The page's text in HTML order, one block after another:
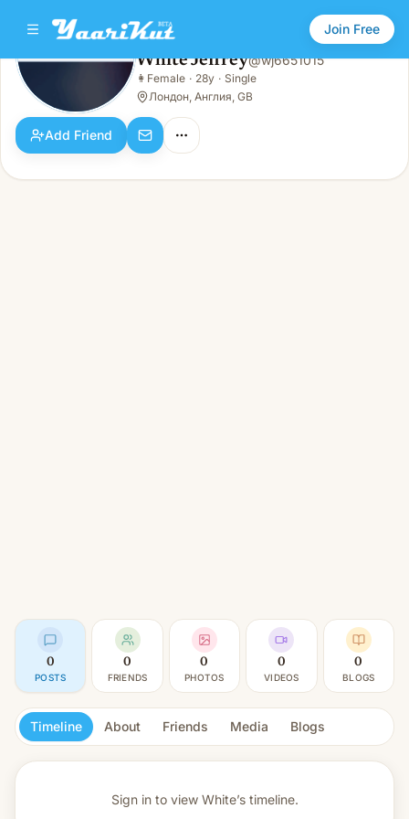
Join Free
White Jeffrey
Female · 28y · Single
White Jeffrey@wj6651015
👩 Female · 28y · Single
Лондон, Англия, GB
Add Friend
0
POSTS
0
FRIENDS
0
PHOTOS
0
VIDEOS
0
BLOGS
Timeline About Friends Media Blogs
Sign in to view White’s timeline.